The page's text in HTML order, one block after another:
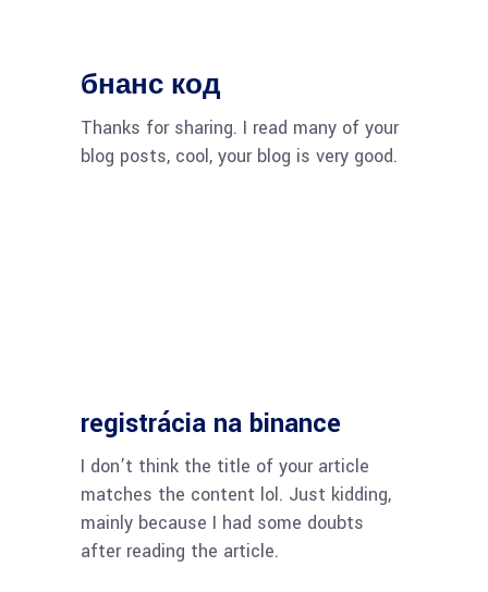
бнанс код
Thanks for sharing. I read many of your
blog posts, cool, your blog is very good.
registrácia na binance
I don’t think the title of your article
matches the content lol. Just kidding,
mainly because I had some doubts
after reading the article.